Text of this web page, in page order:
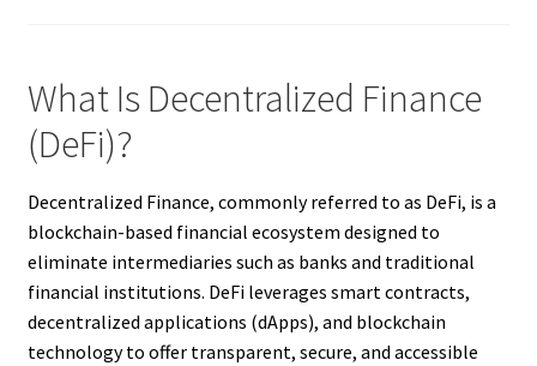
What Is Decentralized Finance
(DeFi)?
Decentralized Finance, commonly referred to as DeFi, is a
blockchain-based financial ecosystem designed to
eliminate intermediaries such as banks and traditional
financial institutions. DeFi leverages smart contracts,
decentralized applications (dApps), and blockchain
technology to offer transparent, secure, and accessible